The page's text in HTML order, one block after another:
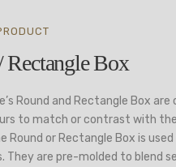
Rectangle Box
Round and Rectangle Box
to match or contrast with
Round or Rectangle Box is
They are pre-molded to blend